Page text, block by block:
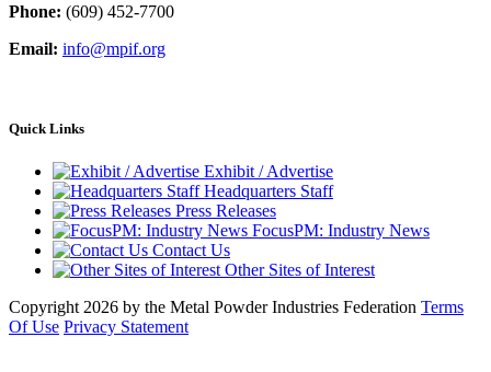
Phone: (609) 452-7700
Email: info@mpif.org
Quick Links
Exhibit / Advertise
Headquarters Staff
Press Releases
FocusPM: Industry News
Contact Us
Other Sites of Interest
Copyright 2026 by the Metal Powder Industries Federation Terms
Of Use Privacy Statement